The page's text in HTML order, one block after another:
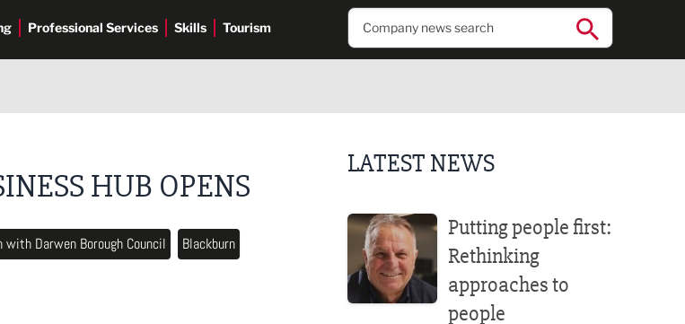
Professional Services Skills Tourism
HUB OPENS
with Darwen Borough Council
Blackburn
LATEST NEWS
Putting people first:
Rethinking
approaches to
people